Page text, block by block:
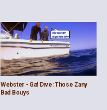
Webster - Gaf Dive: Those Zany
Bad Bouys